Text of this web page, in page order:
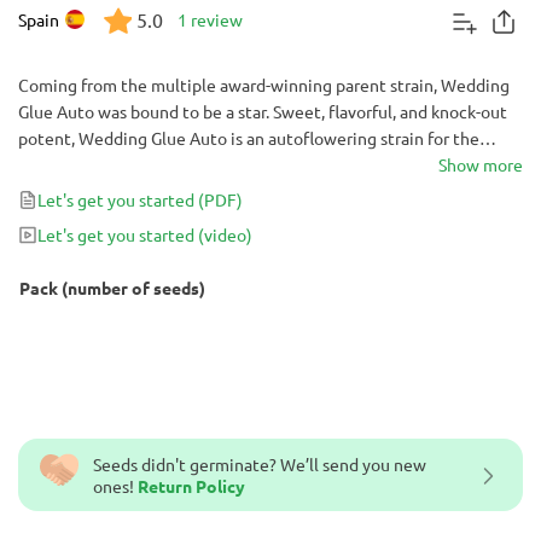
Spain 5.0 1 review
Seeds didn't germinate? We’ll send you new
ones! Return Policy
Coming from the multiple award-winning parent strain, Wedding
Glue Auto was bound to be a star. Sweet, flavorful, and knock-out
potent, Wedding Glue Auto is an autoflowering strain for the
books. Try these seeds yourself for a hassle-free growing
experience that will bring you months of top-notch highs.
Show more
Let's get you started (PDF)
Let's get you started (video)
Pack (number of seeds)